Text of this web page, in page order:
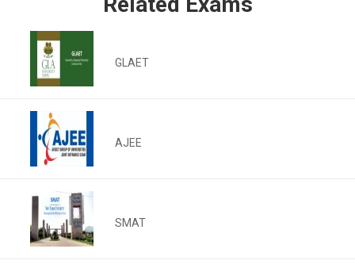
GLAET
AJEE
SMAT